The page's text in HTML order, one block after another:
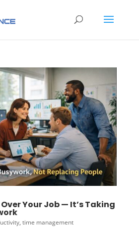
Your Job — It’s Taking
, time management